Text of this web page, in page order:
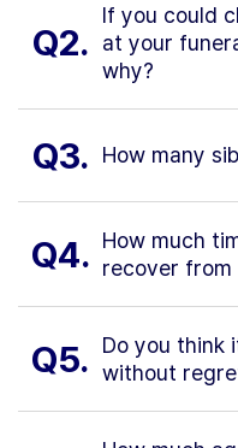
Q2.
If you could
at your
why?
Q3. How many
Q4. How much
recover from
Q5.
Do you think
without